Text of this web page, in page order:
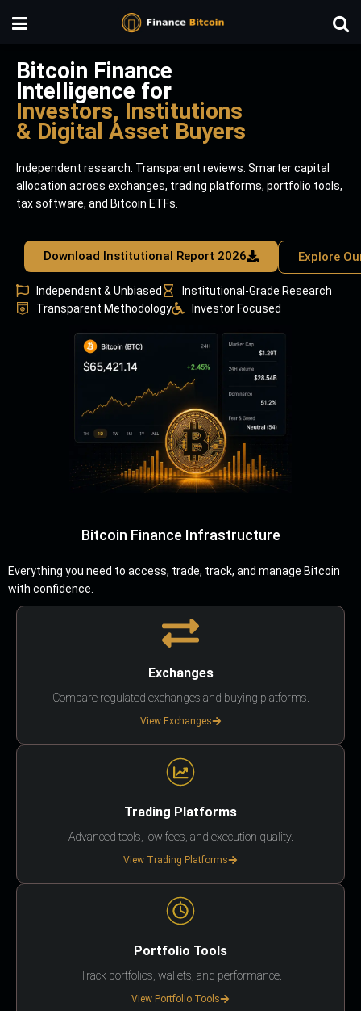
Bitcoin Finance
Intelligence for
Investors, Institutions
& Digital Asset Buyers
Independent research. Transparent reviews. Smarter capital
allocation across exchanges, trading platforms, portfolio tools,
tax software, and Bitcoin ETFs.
Download Institutional Report 2026 Explore
Independent & Unbiased
Institutional-Grade Research
Transparent Methodology
Investor Focused
Bitcoin Finance Infrastructure
Everything you need to access, trade, track, and manage Bitcoin
with confidence.
Exchanges
Compare regulated exchanges and buying platforms.
View Exchanges
Trading Platforms
Advanced tools, low fees, and execution quality.
View Trading Platforms
Portfolio Tools
Track portfolios, wallets, and performance.
View Portfolio Tools